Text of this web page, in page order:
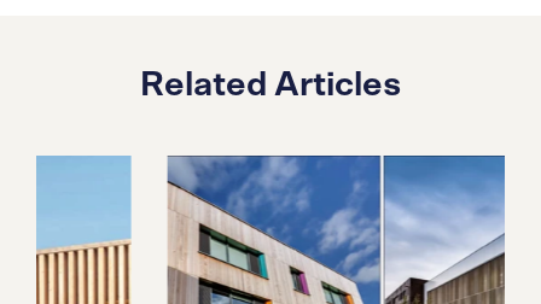
Related Articles